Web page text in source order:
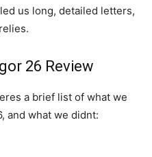
us long, detailed letters,
26 Review
a brief list of what we
and what we didnt: